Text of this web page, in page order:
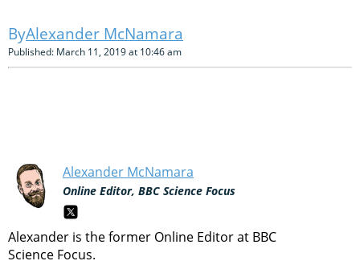
Alexander McNamara
Published: March 11, 2019 at 10:46 am
Alexander McNamara
Online Editor, BBC Science Focus
Alexander is the former Online Editor at BBC
Science Focus.